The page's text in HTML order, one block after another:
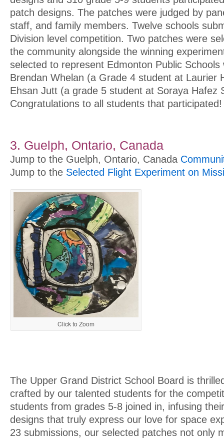
patch designs. The patches were judged by
staff, and family members. Twelve schools
Division level competition. Two patches were
the community alongside the winning
selected to represent Edmonton Public
Brendan Whelan (a Grade 4 student at Laurier
Ehsan Jutt (a grade 5 student at Soraya Hafez
Congratulations to all students that participated!
3. Guelph, Ontario, Canada
Jump to the Guelph, Ontario, Canada
Jump to the Selected Flight Experiment on
Click to Zoom
The Upper Grand District School Board is
crafted by our talented students for the
students from grades 5-8 joined in, infusing
designs that truly express our love for space
23 submissions, our selected patches not only